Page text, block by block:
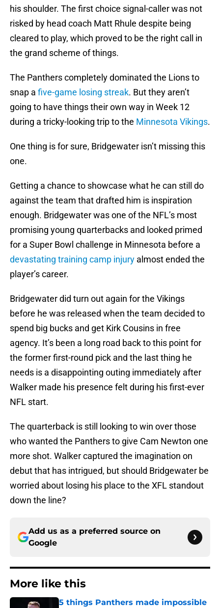
his shoulder. The first choice signal-caller was not
risked by head coach Matt Rhule despite being
cleared to play, which proved to be the right call in
the grand scheme of things.
The Panthers completely dominated the Lions to
snap a five-game losing streak. But they aren’t
going to have things their own way in Week 12
during a tricky-looking trip to the Minnesota Vikings.
One thing is for sure, Bridgewater isn’t missing this
one.
Getting a chance to showcase what he can still do
against the team that drafted him is inspiration
enough. Bridgewater was one of the NFL’s most
promising young quarterbacks and looked primed
for a Super Bowl challenge in Minnesota before a
devastating training camp injury almost ended the
player’s career.
Bridgewater did turn out again for the Vikings
before he was released when the team decided to
spend big bucks and get Kirk Cousins in free
agency. It’s been a long road back to this point for
the former first-round pick and the last thing he
needs is a disappointing outing immediately after
Walker made his presence felt during his first-ever
NFL start.
The quarterback is still looking to win over those
who wanted the Panthers to give Cam Newton one
more shot. Walker captured the imagination on
debut that has intrigued, but should Bridgewater be
worried about losing his place to the XFL standout
down the line?
Add us as a preferred source on
Google
More like this
5 things Panthers made impossible